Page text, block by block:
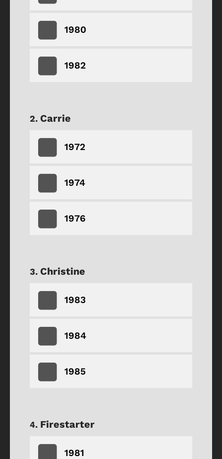
1980
1982
Carrie
1972
1974
1976
Christine
1983
1984
1985
Firestarter
1981